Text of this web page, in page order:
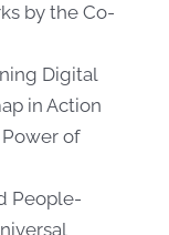
by the Co-
Digital
in Action
of
People-